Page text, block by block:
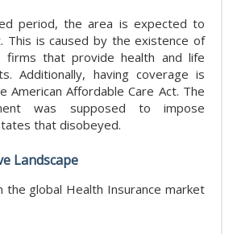
period, the area is expected to
This is caused by the existence of
firms that provide health and life
Additionally, having coverage is
American Affordable Care Act. The
was supposed to impose
that disobeyed.
Landscape
the global Health Insurance market